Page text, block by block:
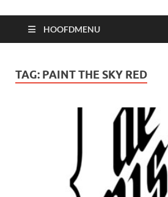
HOOFDMENU
TAG: PAINT THE SKY RED